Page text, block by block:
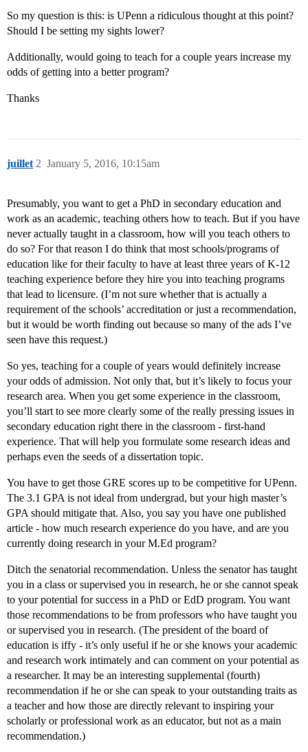
So my question is this: is UPenn a ridiculous thought at this point?
Should I be setting my sights lower?
Additionally, would going to teach for a couple years increase my
odds of getting into a better program?
Thanks
juillet January 5, 2016, 10:15am
2
Presumably, you want to get a PhD in secondary education and
work as an academic, teaching others how to teach. But if you have
never actually taught in a classroom, how will you teach others to
do so? For that reason I do think that most schools/programs of
education like for their faculty to have at least three years of K-12
teaching experience before they hire you into teaching programs
that lead to licensure. (I’m not sure whether that is actually a
requirement of the schools’ accreditation or just a recommendation,
but it would be worth finding out because so many of the ads I’ve
seen have this request.)
So yes, teaching for a couple of years would definitely increase
your odds of admission. Not only that, but it’s likely to focus your
research area. When you get some experience in the classroom,
you’ll start to see more clearly some of the really pressing issues in
secondary education right there in the classroom - first-hand
experience. That will help you formulate some research ideas and
perhaps even the seeds of a dissertation topic.
You have to get those GRE scores up to be competitive for UPenn.
The 3.1 GPA is not ideal from undergrad, but your high master’s
GPA should mitigate that. Also, you say you have one published
article - how much research experience do you have, and are you
currently doing research in your M.Ed program?
Ditch the senatorial recommendation. Unless the senator has taught
you in a class or supervised you in research, he or she cannot speak
to your potential for success in a PhD or EdD program. You want
those recommendations to be from professors who have taught you
or supervised you in research. (The president of the board of
education is iffy - it’s only useful if he or she knows your academic
and research work intimately and can comment on your potential as
a researcher. It may be an interesting supplemental (fourth)
recommendation if he or she can speak to your outstanding traits as
a teacher and how those are directly relevant to inspiring your
scholarly or professional work as an educator, but not as a main
recommendation.)